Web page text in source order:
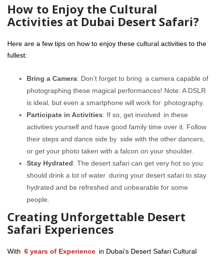
How to Enjoy the Cultural
Activities at Dubai Desert Safari?
Here are a few tips on how to enjoy these cultural activities to the
fullest:
Bring a Camera: Don’t forget to bring a camera capable of
photographing these magical performances! Note: A DSLR
is ideal, but even a smartphone will work for photography.
Participate in Activities: If so, get involved in these
activities yourself and have good family time over it. Follow
their steps and dance side by side with the other dancers,
or get your photo taken with a falcon on your shoulder.
Stay Hydrated: The desert safari can get very hot so you
should drink a lot of water during your desert safari to stay
hydrated and be refreshed and unbearable for some
people.
Creating Unforgettable Desert
Safari Experiences
With 6 years of Experience in Dubai’s Desert Safari Cultural